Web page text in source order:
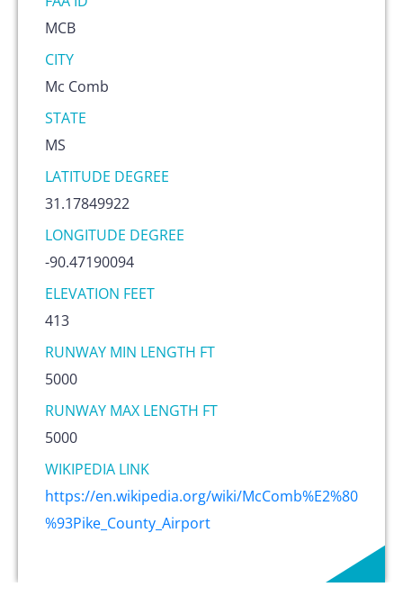
MCB
CITY
Mc Comb
STATE
MS
LATITUDE DEGREE
31.17849922
LONGITUDE DEGREE
-90.47190094
ELEVATION FEET
413
RUNWAY MIN LENGTH FT
5000
RUNWAY MAX LENGTH FT
5000
WIKIPEDIA LINK
https://en.wikipedia.org/wiki/McComb%E2%80
%93Pike_County_Airport